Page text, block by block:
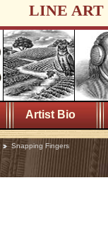
LINE ART
Artist Bio
Snapping Fingers